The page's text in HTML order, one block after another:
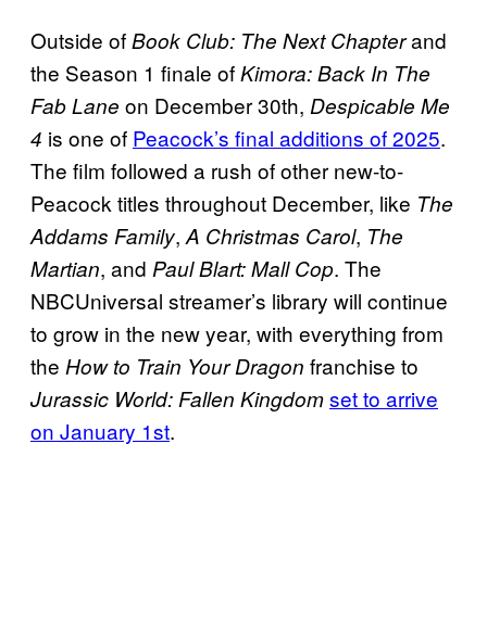
Outside ofBook Club: The Next Chapterand
the Season 1 finale ofKimora: Back In The
Fab Lane on December 30th, Despicable Me
4 is one of Peacock’s final additions of 2025.
The film followed a rush of other new-to-
Peacock titles throughout December, like The
Addams Family, A Christmas Carol, The
Martian, and Paul Blart: Mall Cop. The
NBCUniversal streamer’s library will continue
to grow in the new year, with everything from
the How to Train Your Dragon franchise to
Jurassic World: Fallen Kingdomset to arrive
on January 1st.